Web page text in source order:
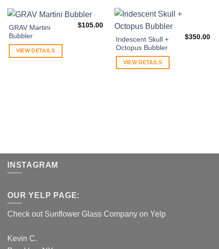
GRAV Martini
Bubbler
$105.00
VIEW DETAILS
Iridescent Skull +
Octopus Bubbler
$350.00
VIEW DETAILS
INSTAGRAM
OUR YELP PAGE:
Check out Sunflower Glass Company on Yelp
Kevin C.